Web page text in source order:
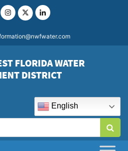
English